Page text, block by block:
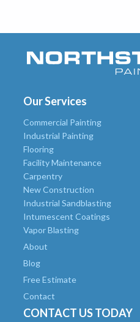
Our Services
Commercial Painting
Industrial Painting
Flooring
Facility Maintenance
Carpentry
New Construction
Industrial Sandblasting
Intumescent Coatings
Vapor Blasting
About
Blog
Free Estimate
Contact
CONTACT US TODAY